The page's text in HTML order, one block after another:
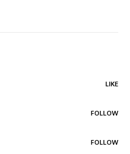
LIKE
FOLLOW
FOLLOW